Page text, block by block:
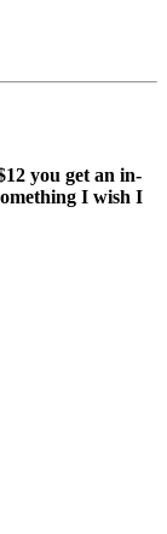
you get an in-
I wish I